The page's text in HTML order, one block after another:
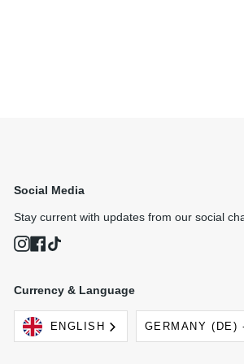
Social Media
Stay current with updates from our social
Instagram
Facebook
Currency & Language
Language
ENGLISH GERMANY (DE)